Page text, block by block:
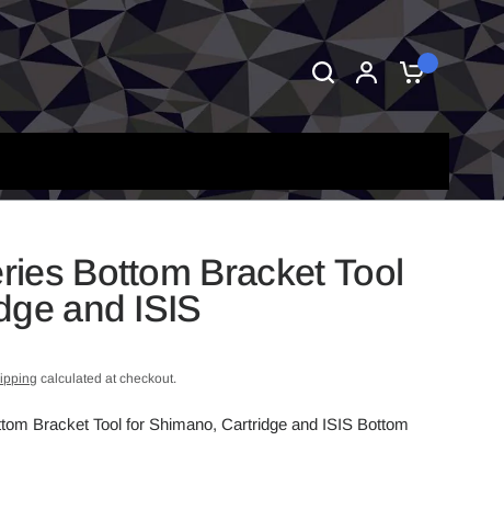
Bottom Bracket Tool
and ISIS
calculated at checkout.
Bracket Tool for Shimano, Cartridge and ISIS Bottom